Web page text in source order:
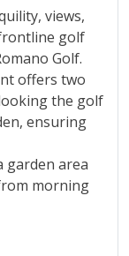
views,
golf
Golf.
offers two
the golf
ensuring
garden area
morning